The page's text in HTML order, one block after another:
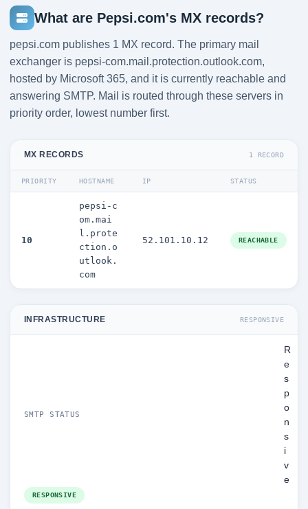
What are Pepsi.com's MX records?
pepsi.com publishes 1 MX record. The primary mail
exchanger is pepsi-com.mail.protection.outlook.com,
hosted by Microsoft 365, and it is currently reachable and
answering SMTP. Mail is routed through these servers in
priority order, lowest number first.
MX RECORDS 1 RECORD
PRIORITY HOSTNAME IP STATUS
10
pepsi-c
om.mai
l.prote
ction.o
utlook.
com
52.101.10.12 REACHABLE
INFRASTRUCTURE RESPONSIVE
SMTP STATUS
R
e
s
p
o
n
s
i
v
e
RESPONSIVE